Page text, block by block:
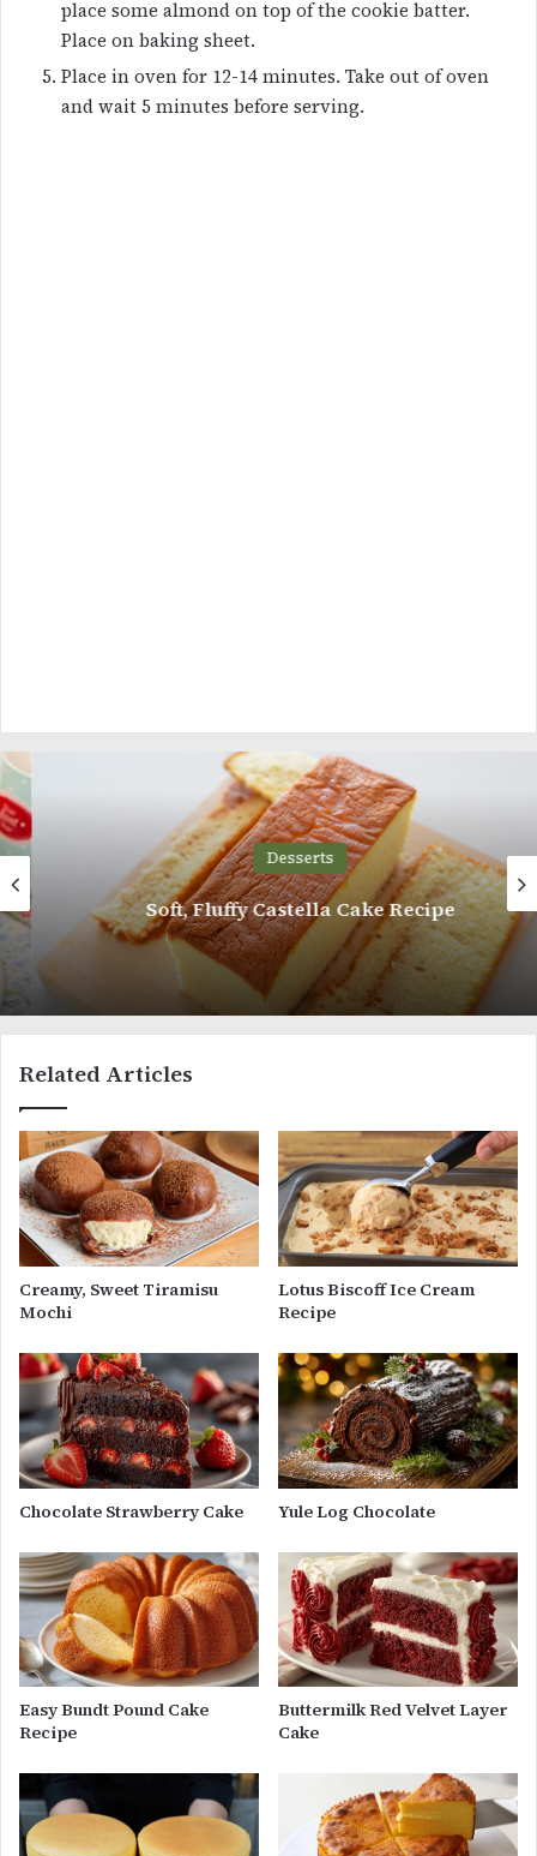
place some almond on top of the cookie batter.
Place on baking sheet.
Place in oven for 12-14 minutes. Take out of oven
and wait 5 minutes before serving.
Desserts
Soft, Fluffy Castella Cake Recipe
Related Articles
Creamy, Sweet Tiramisu
Mochi
Lotus Biscoff Ice Cream
Recipe
Chocolate Strawberry Cake Yule Log Chocolate
Easy Bundt Pound Cake
Recipe
Buttermilk Red Velvet Layer
Cake